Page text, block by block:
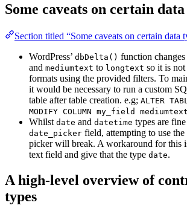
Some caveats on certain
Section titled “Some caveats on certain data
WordPress’ dbDelta() function changes
and mediumtext to longtext so it is not
formats using the provided filters. To
it would be necessary to run a custom
table after table creation. e.g; ALTER
MODIFY COLUMN my_field
Whilst date and datetime types are
date_picker field, attempting to use the
picker will break. A workaround for this
text field and give that the type date.
A high-level overview of
types